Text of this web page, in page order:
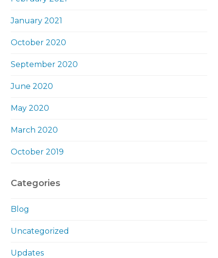
January 2021
October 2020
September 2020
June 2020
May 2020
March 2020
October 2019
Categories
Blog
Uncategorized
Updates